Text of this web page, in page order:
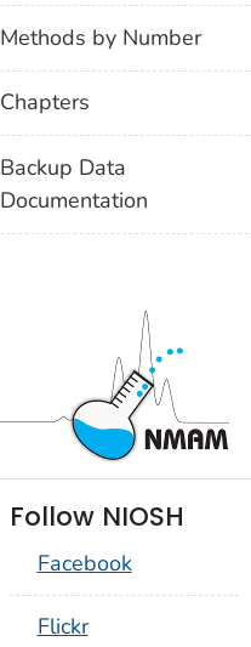
Methods by Number
Chapters
Backup Data
Documentation
Follow NIOSH
Facebook
social_round_flickr
Flickr